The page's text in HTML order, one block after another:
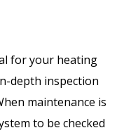
for your heating
depth inspection
maintenance is
to be checked